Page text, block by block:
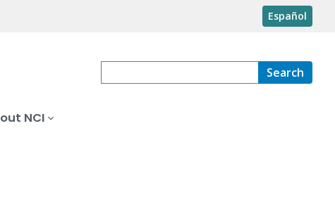
Español
Search
NCI